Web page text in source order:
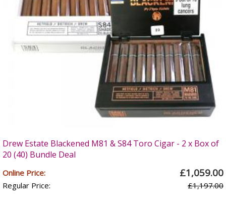
Drew Estate Blackened M81 & S84 Toro Cigar - 2 x Box of
20 (40) Bundle Deal
Online Price: £1,059.00
Regular Price: £1,197.00